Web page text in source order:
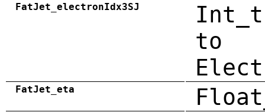
FatJet_electronIdx3SJ
to
FatJet_eta